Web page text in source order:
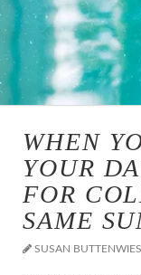
WHEN
YOUR
FOR
SAME
SUSAN